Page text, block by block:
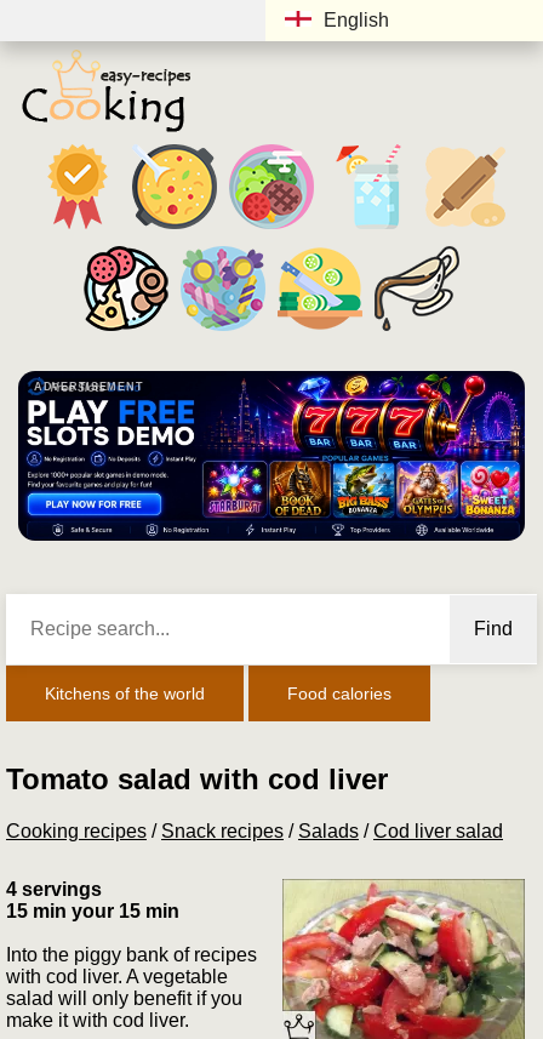
English
ADVERTISEMENT
Find
Kitchens of the world Food calories
Tomato salad with cod liver
Cooking recipes / Snack recipes / Salads /Cod liver salad
4 servings
15 min your 15 min
Into the piggy bank of recipes
with cod liver. A vegetable
salad will only benefit if you
make it with cod liver.